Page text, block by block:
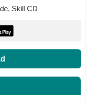
Skill CD